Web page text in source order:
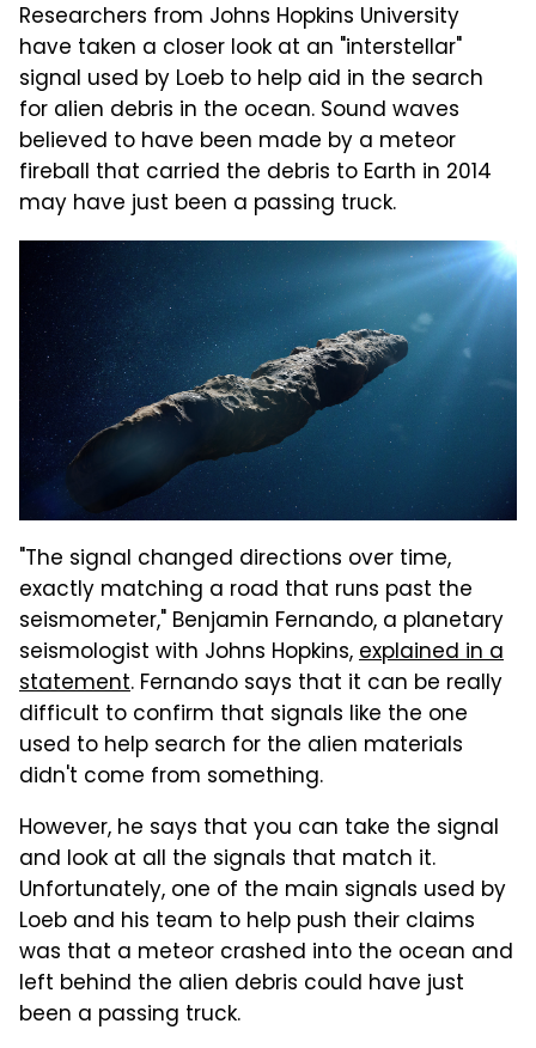
Researchers from Johns Hopkins University
have taken a closer look at an "interstellar"
signal used by Loeb to help aid in the search
for alien debris in the ocean. Sound waves
believed to have been made by a meteor
fireball that carried the debris to Earth in 2014
may have just been a passing truck.
"The signal changed directions over time,
exactly matching a road that runs past the
seismometer," Benjamin Fernando, a planetary
seismologist with Johns Hopkins,explained in a
statement. Fernando says that it can be really
difficult to confirm that signals like the one
used to help search for the alien materials
didn't come from something.
However, he says that you can take the signal
and look at all the signals that match it.
Unfortunately, one of the main signals used by
Loeb and his team to help push their claims
was that a meteor crashed into the ocean and
left behind the alien debris could have just
been a passing truck.